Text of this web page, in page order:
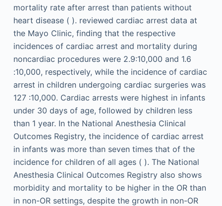
mortality rate after arrest than patients without
heart disease ( ). reviewed cardiac arrest data at
the Mayo Clinic, finding that the respective
incidences of cardiac arrest and mortality during
noncardiac procedures were 2.9:10,000 and 1.6
:10,000, respectively, while the incidence of cardiac
arrest in children undergoing cardiac surgeries was
127 :10,000. Cardiac arrests were highest in infants
under 30 days of age, followed by children less
than 1 year. In the National Anesthesia Clinical
Outcomes Registry, the incidence of cardiac arrest
in infants was more than seven times that of the
incidence for children of all ages ( ). The National
Anesthesia Clinical Outcomes Registry also shows
morbidity and mortality to be higher in the OR than
in non-OR settings, despite the growth in non-OR